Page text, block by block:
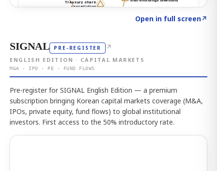
Open in full screen↗
SIGNAL PRE-REGISTER ↗
ENGLISH EDITION · CAPITAL MARKETS
M&A · IPO · PE · FUND FLOWS
Pre-register for SIGNAL English Edition — a premium
subscription bringing Korean capital markets coverage (M&A,
IPOs, private equity, fund flows) to global institutional
investors. First access to the 50% introductory rate.